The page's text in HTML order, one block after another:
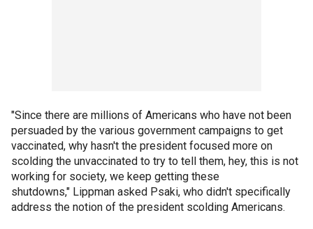
"Since there are millions of Americans who have not been
persuaded by the various government campaigns to get
vaccinated, why hasn't the president focused more on
scolding the unvaccinated to try to tell them, hey, this is not
working for society, we keep getting these
shutdowns," Lippman asked Psaki, who didn't specifically
address the notion of the president scolding Americans.